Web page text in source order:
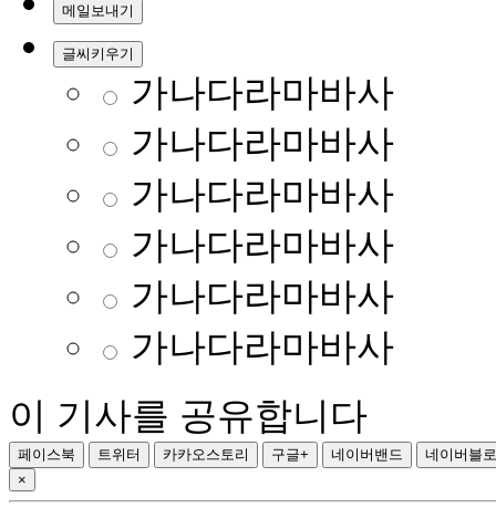
메일보내기
글씨키우기
가나다라마바사
가나다라마바사
가나다라마바사
가나다라마바사
가나다라마바사
가나다라마바사
이 기사를 공유합니다
페이스북 트위터 카카오스토리 구글+ 네이버밴드
네이버블
×